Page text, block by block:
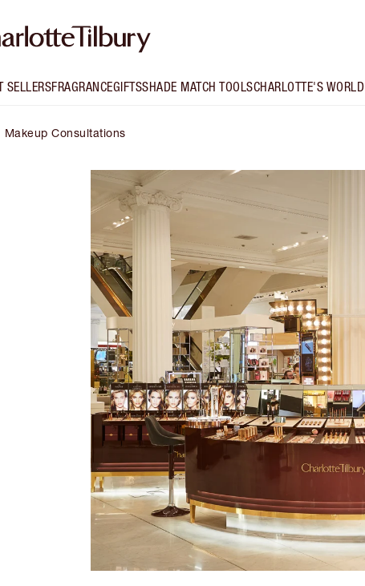
SELLERSFRAGRANCEGIFTSSHADE MATCH TOOLSCHARLOTTE'S WORLD
Makeup Consultations